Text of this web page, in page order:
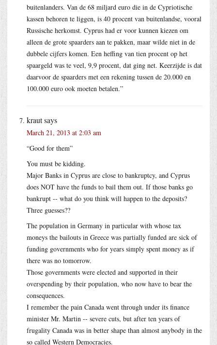
buitenlanders. Van de 68 miljard euro die in de Cypriotische
kassen behoren te liggen, is 40 procent van buitenlandse, vooral
Russische herkomst. Cyprus had er voor kunnen kiezen om
alleen de grote spaarders aan te pakken, maar wilde niet in de
dubbele cijfers komen. Een heffing van tien procent op het
spaargeld was te veel, 9,9 procent, dat ging net. Keerzijde is dat
daarvoor de spaarders met een rekening tussen de 20.000 en
100.000 euro ook moeten betalen.”
krautsays
March 21, 2013 at 2:03 am
“Good for them”
You must be kidding.
Major Banks in Cyprus are close to bankruptcy, and Cyprus
does NOT have the funds to bail them out. If those banks go
bankrupt -- what do you think will happen to the deposits?
Three guesses??
The population in Germany in particular with whose tax
moneys the bailouts in Greece was partially funded are sick of
funding governments who for years simply spent money as if
there was no tomorrow.
Those governments were elected and supported in their
overspending by their population, who now have to bear the
consequences.
I remember the pain Canada went through under its finance
minister Mr. Martin -- severe cuts, but after ten years of
frugality Canada was in better shape than almost anybody in the
so called Western Democracies.